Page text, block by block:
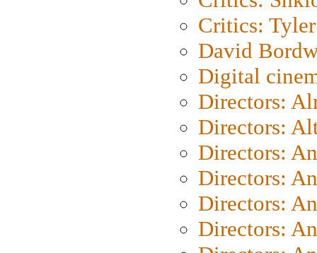
Critics: Tyler
David
Digital
Directors:
Directors:
Directors:
Directors:
Directors:
Directors: